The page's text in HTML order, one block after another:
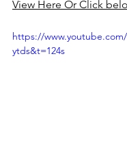
View Here Or Click
https://
ytds&t=124s